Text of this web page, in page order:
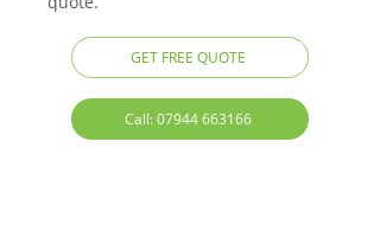
GET FREE QUOTE
Call: 07944 663166